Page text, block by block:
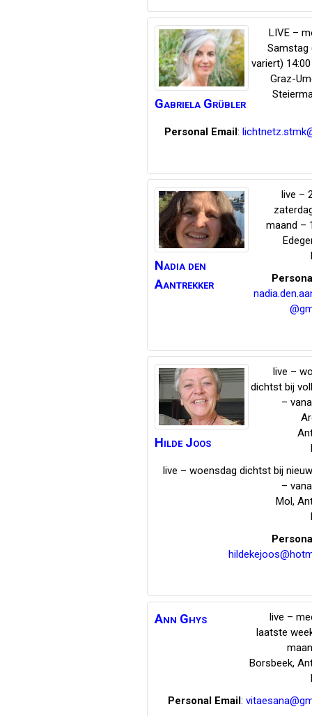
Gabriela Grübler
LIVE –
Samstag
variert)
Graz-
Personal Email:
Nadia den
Aantrekker
live –
maand –
Hilde Joos
live –
dichtst bij
–
live – woensdag dichtst bij
–
Mol,
Ann Ghys
live –
laatste
Borsbeek,
Personal Email: